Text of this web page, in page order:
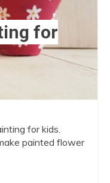
for
for kids.
painted flower